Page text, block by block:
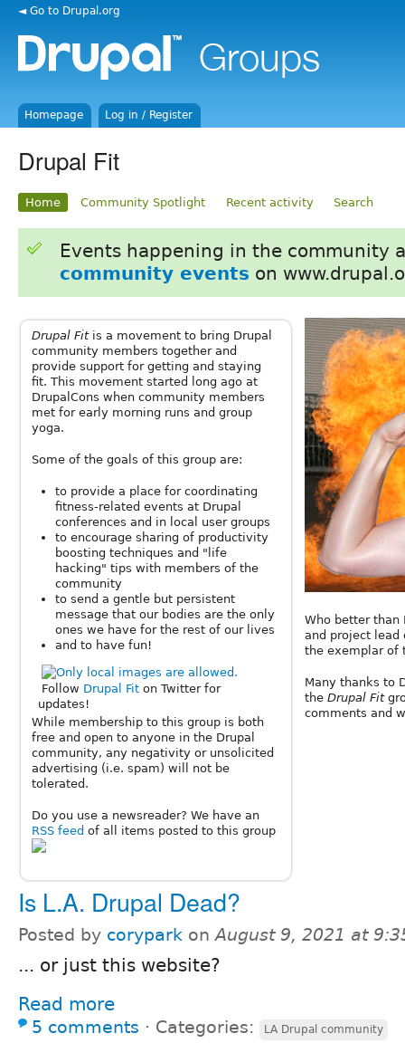
◄ Go to Drupal.org
Homepage Log in / Register
Drupal Fit
Home Community Spotlight Recent activity Search
Events happening in the community
community events on
Drupal Fitis a movement to bring Drupal
community members together and
provide support for getting and staying
fit. This movement started long ago at
DrupalCons when community members
met for early morning runs and group
yoga.
Some of the goals of this group are:
to provide a place for coordinating
fitness-related events at Drupal
conferences and in local user groups
to encourage sharing of productivity
boosting techniques and "life
hacking" tips with members of the
community
to send a gentle but persistent
message that our bodies are the only
ones we have for the rest of our lives
and to have fun!
Follow Drupal Fiton Twitter for
updates!
While membership to this group is both
free and open to anyone in the Drupal
community, any negativity or unsolicited
advertising (i.e. spam) will not be
tolerated.
Do you use a newsreader? We have an
RSS feed of all items posted to this group
Who better than
and project lead
the exemplar of
Many thanks to
the Drupal Fit
comments and
Is L.A. Drupal Dead?
Posted by corypark onAugust 9, 2021 at
... or just this website?
Read more
5 comments ⋅ Categories: LA Drupal community